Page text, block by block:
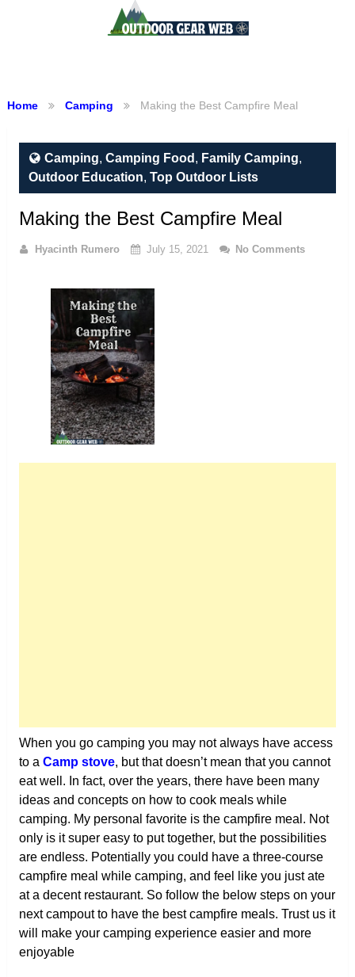
Home Camping Making the Best Campfire Meal
Camping, Camping Food , Family Camping,
Outdoor Education, Top Outdoor Lists
Making the Best Campfire Meal
Hyacinth Rumero July 15, 2021 No Comments
When you go camping you may not always have access
to a Camp stove, but that doesn’t mean that you cannot
eat well. In fact, over the years, there have been many
ideas and concepts on how to cook meals while
camping. My personal favorite is the campfire meal. Not
only is it super easy to put together, but the possibilities
are endless. Potentially you could have a three-course
campfire meal while camping, and feel like you just ate
at a decent restaurant. So follow the below steps on your
next campout to have the best campfire meals. Trust us it
will make your camping experience easier and more
enjoyable